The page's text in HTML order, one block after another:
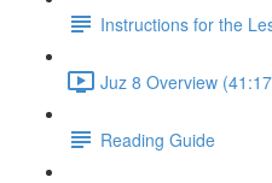
Instructions for the
Juz 8 Overview
Reading Guide